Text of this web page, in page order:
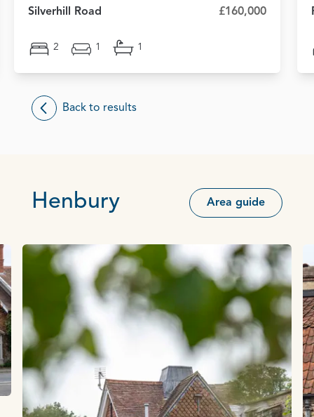
Silverhill Road £160,000
2 1 1
Back to results
Henbury Area guide